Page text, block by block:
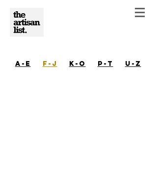
A-E F-J K-O P-T U-Z